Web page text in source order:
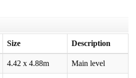
Size Description
4.42 x 4.88m Main level